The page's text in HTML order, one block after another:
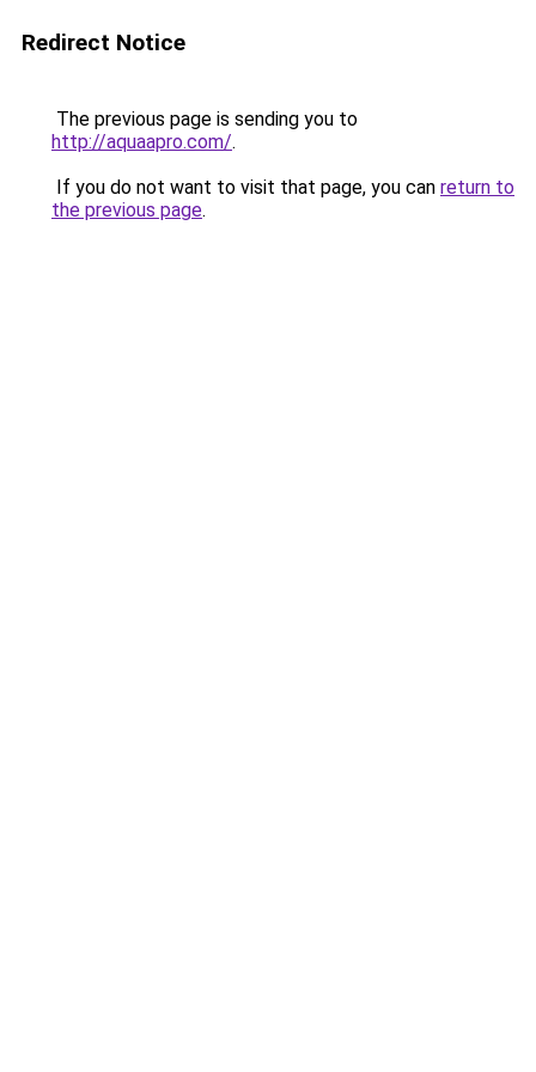
Redirect Notice
The previous page is sending you to
http://aquaapro.com/.
If you do not want to visit that page, you can return to
the previous page.